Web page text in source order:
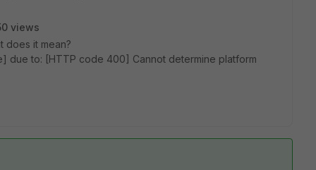
views
does it mean?
due to: [HTTP code 400] Cannot determine platform